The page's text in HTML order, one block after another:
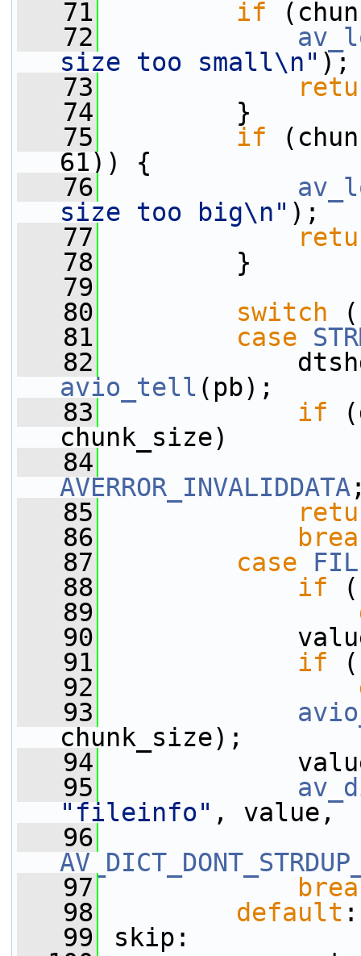
   71
if
   72
size too small\n" );
   73
   74
}
   75
if
61)) {
   76
size too big\n" );
   77
   78
}
   79
   80
switch
   81
case
   82
dtshd-
avio_tell (pb);
   83
if
chunk_size)
   84
AVERROR_INVALIDDATA
   85
   86
   87
case
   88
if
   89
   90
value
   91
if
   92
   93
chunk_size);
   94
   95
"fileinfo" , value,
   96
   97
   98
default :
   99
skip: